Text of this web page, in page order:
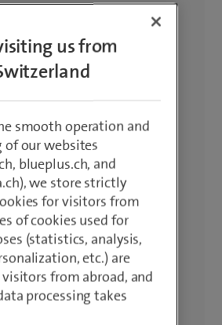
us from
smooth operation and
our websites
blueplus.ch, and
we store strictly
for visitors from
of cookies used for
(statistics, analysis,
etc.) are
from abroad, and
processing takes